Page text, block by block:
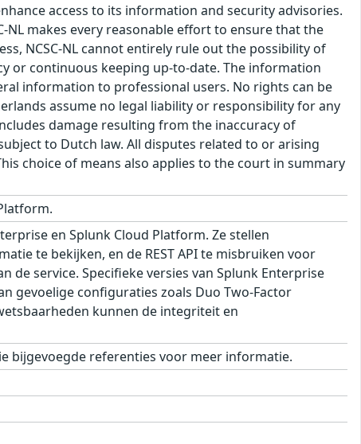
access to its information and security advisories.
makes every reasonable effort to ensure that the
NCSC-NL cannot entirely rule out the possibility of
or continuous keeping up-to-date. The information
information to professional users. No rights can be
assume no legal liability or responsibility for any
damage resulting from the inaccuracy of
to Dutch law. All disputes related to or arising
choice of means also applies to the court in summary
en Splunk Cloud Platform. Ze stellen
te bekijken, en de REST API te misbruiken voor
service. Specifieke versies van Splunk Enterprise
gevoelige configuraties zoals Duo Two-Factor
kunnen de integriteit en
bijgevoegde referenties voor meer informatie.